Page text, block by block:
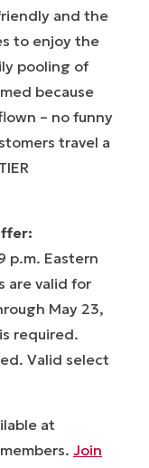
and the
to enjoy the
pooling of
because
– no funny
travel a
p.m. Eastern
are valid for
May 23,
required.
Valid select
at
Join